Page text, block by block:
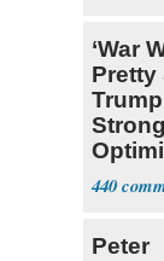
‘War
Pretty
Strong
Iran
440
Peter